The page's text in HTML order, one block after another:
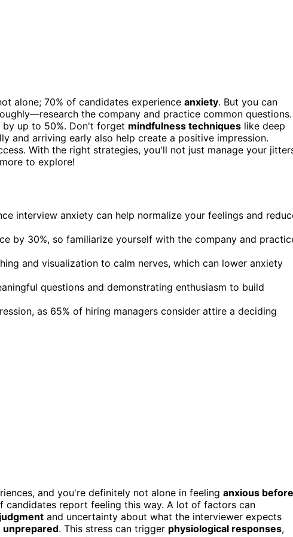
alone; 70% of candidates experience anxiety. But you can
the company and practice common questions.
up to 50%. Don't forget mindfulness techniques like deep
and arriving early also help create a positive impression.
With the right strategies, you'll not just manage your
to explore!
interview anxiety can help normalize your feelings and
by 30%, so familiarize yourself with the company and
and visualization to calm nerves, which can lower anxiety
questions and demonstrating enthusiasm to build
as 65% of hiring managers consider attire a deciding
and you're definitely not alone in feeling anxious before
candidates report feeling this way. A lot of factors can
and uncertainty about what the interviewer expects
unprepared. This stress can trigger physiological responses,